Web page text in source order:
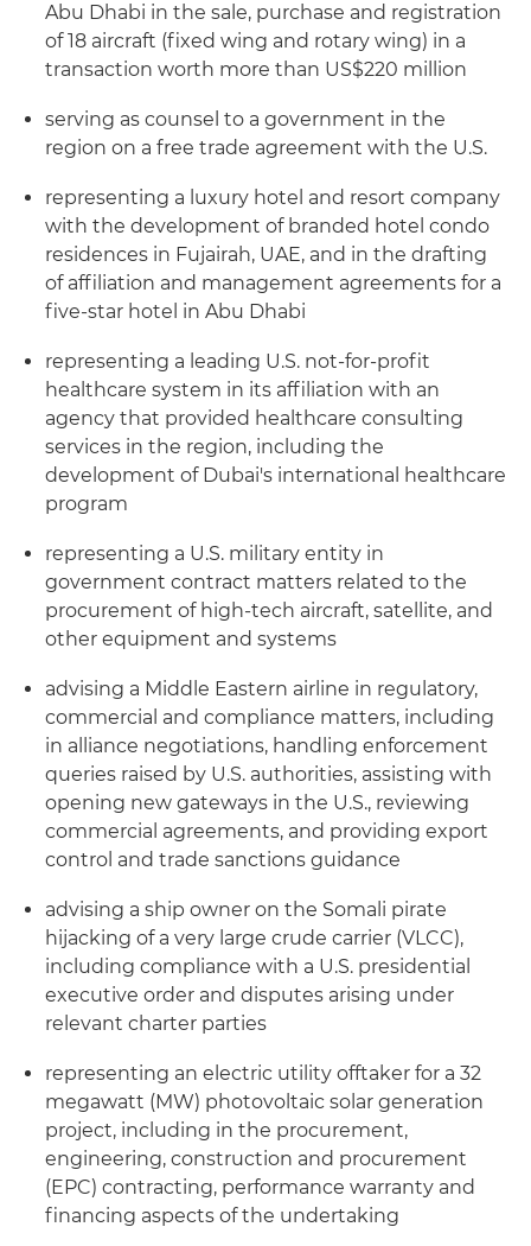
Abu Dhabi in the sale, purchase and registration
of 18 aircraft (fixed wing and rotary wing) in a
transaction worth more than US$220 million
serving as counsel to a government in the
region on a free trade agreement with the U.S.
representing a luxury hotel and resort company
with the development of branded hotel condo
residences in Fujairah, UAE, and in the drafting
of affiliation and management agreements for a
five-star hotel in Abu Dhabi
representing a leading U.S. not-for-profit
healthcare system in its affiliation with an
agency that provided healthcare consulting
services in the region, including the
development of Dubai's international healthcare
program
representing a U.S. military entity in
government contract matters related to the
procurement of high-tech aircraft, satellite, and
other equipment and systems
advising a Middle Eastern airline in regulatory,
commercial and compliance matters, including
in alliance negotiations, handling enforcement
queries raised by U.S. authorities, assisting with
opening new gateways in the U.S., reviewing
commercial agreements, and providing export
control and trade sanctions guidance
advising a ship owner on the Somali pirate
hijacking of a very large crude carrier (VLCC),
including compliance with a U.S. presidential
executive order and disputes arising under
relevant charter parties
representing an electric utility offtaker for a 32
megawatt (MW) photovoltaic solar generation
project, including in the procurement,
engineering, construction and procurement
(EPC) contracting, performance warranty and
financing aspects of the undertaking